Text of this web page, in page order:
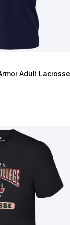
Adult Lacrosse